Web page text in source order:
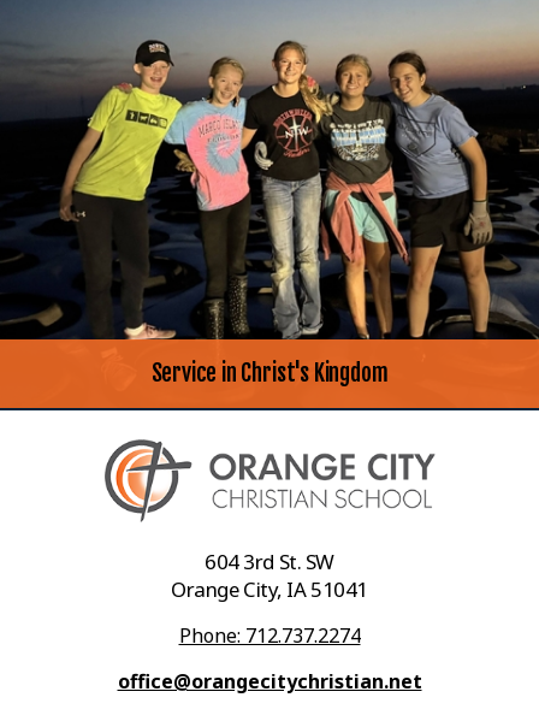
Service in Christ's Kingdom
604 3rd St. SW
Orange City, IA 51041
Phone: 712.737.2274
office@orangecitychristian.net